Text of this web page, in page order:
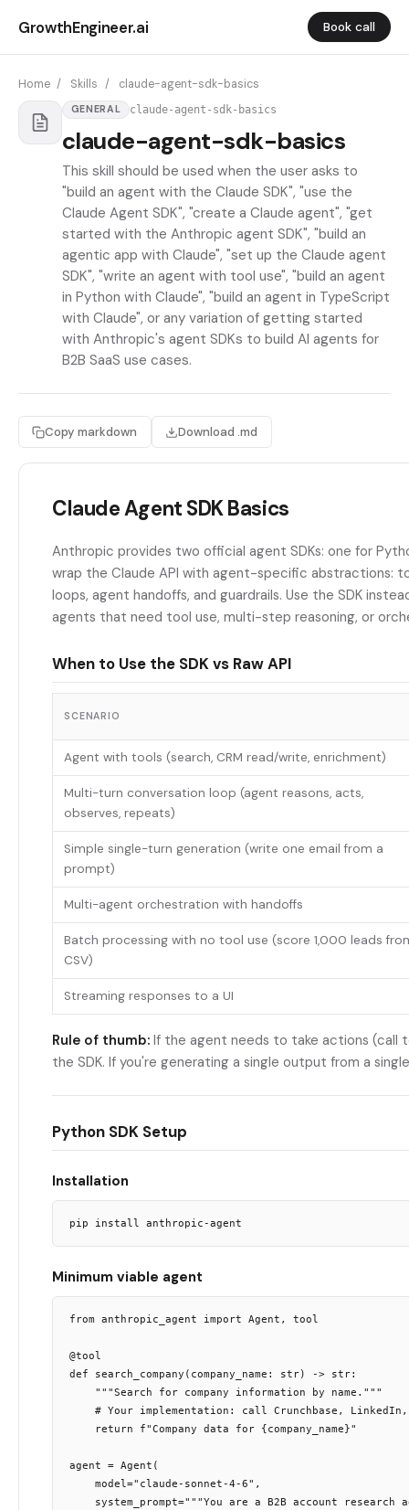
GrowthEngineer.ai Book call
Home / Skills / claude-agent-sdk-basics
GENERAL claude-agent-sdk-basics
claude-agent-sdk-basics
This skill should be used when the user asks to
"build an agent with the Claude SDK", "use the
Claude Agent SDK", "create a Claude agent", "get
started with the Anthropic agent SDK", "build an
agentic app with Claude", "set up the Claude agent
SDK", "write an agent with tool use", "build an agent
in Python with Claude", "build an agent in TypeScript
with Claude", or any variation of getting started
with Anthropic's agent SDKs to build AI agents for
B2B SaaS use cases.
Copy markdown Download .md
Claude Agent SDK Basics
Anthropic provides two official agent SDKs: one for
wrap the Claude API with agent-specific abstractions:
loops, agent handoffs, and guardrails. Use the SDK
agents that need tool use, multi-step reasoning, or
When to Use the SDK vs Raw API
SCENARIO
Agent with tools (search, CRM read/write, enrichment)
Multi-turn conversation loop (agent reasons, acts,
observes, repeats)
Simple single-turn generation (write one email from a
prompt)
Multi-agent orchestration with handoffs
Batch processing with no tool use (score 1,000 leads
CSV)
Streaming responses to a UI
Rule of thumb: If the agent needs to take actions (call
the SDK. If you're generating a single output from a
Python SDK Setup
Installation
Minimum viable agent
from anthropic_agent import Agent, tool
@tool
def search_company(company_name: str) -> str:
    """Search for company information by name."""
# Your implementation: call Crunchbase,
    return f"Company data for {company_name}"
agent = Agent(
    model="claude-sonnet-4-6",
system_prompt="""You are a B2B account research